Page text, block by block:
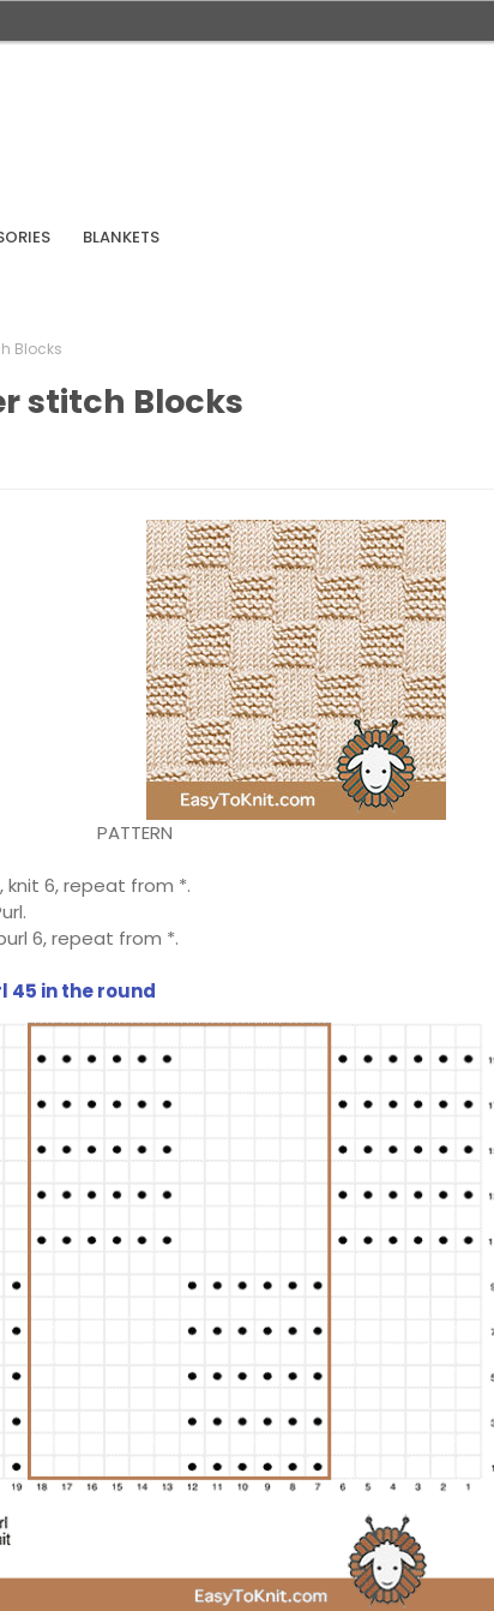
BLANKETS
Blocks
stitch Blocks
PATTERN
knit 6, repeat from *.
purl 6, repeat from *.
45 in the round